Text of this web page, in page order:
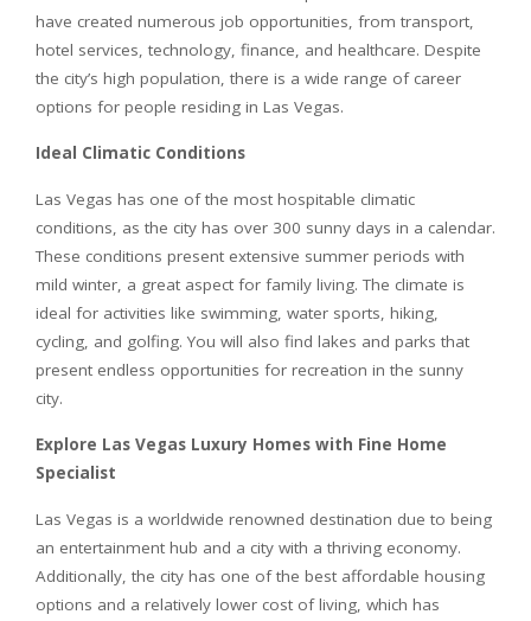
have created numerous job opportunities, from transport,
hotel services, technology, finance, and healthcare. Despite
the city’s high population, there is a wide range of career
options for people residing in Las Vegas.
Ideal Climatic Conditions
Las Vegas has one of the most hospitable climatic
conditions, as the city has over 300 sunny days in a calendar.
These conditions present extensive summer periods with
mild winter, a great aspect for family living. The climate is
ideal for activities like swimming, water sports, hiking,
cycling, and golfing. You will also find lakes and parks that
present endless opportunities for recreation in the sunny
city.
Explore Las Vegas Luxury Homes with Fine Home
Specialist
Las Vegas is a worldwide renowned destination due to being
an entertainment hub and a city with a thriving economy.
Additionally, the city has one of the best affordable housing
options and a relatively lower cost of living, which has